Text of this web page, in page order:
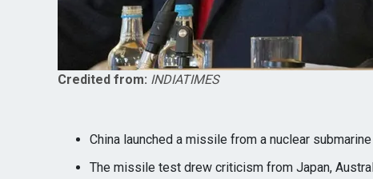
Credited from: INDIATIMES
China launched a missile from a nuclear
The missile test drew criticism from Japan,